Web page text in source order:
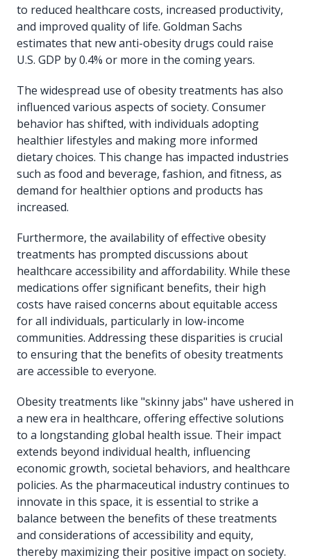
to reduced healthcare costs, increased productivity,
and improved quality of life. Goldman Sachs
estimates that new anti-obesity drugs could raise
U.S. GDP by 0.4% or more in the coming years.
The widespread use of obesity treatments has also
influenced various aspects of society. Consumer
behavior has shifted, with individuals adopting
healthier lifestyles and making more informed
dietary choices. This change has impacted industries
such as food and beverage, fashion, and fitness, as
demand for healthier options and products has
increased.
Furthermore, the availability of effective obesity
treatments has prompted discussions about
healthcare accessibility and affordability. While these
medications offer significant benefits, their high
costs have raised concerns about equitable access
for all individuals, particularly in low-income
communities. Addressing these disparities is crucial
to ensuring that the benefits of obesity treatments
are accessible to everyone.
Obesity treatments like "skinny jabs" have ushered in
a new era in healthcare, offering effective solutions
to a longstanding global health issue. Their impact
extends beyond individual health, influencing
economic growth, societal behaviors, and healthcare
policies. As the pharmaceutical industry continues to
innovate in this space, it is essential to strike a
balance between the benefits of these treatments
and considerations of accessibility and equity,
thereby maximizing their positive impact on society.